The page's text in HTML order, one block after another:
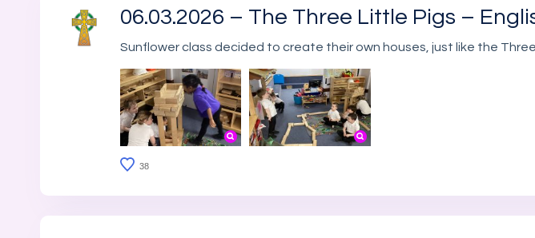
06.03.2026 – The Three Little Pigs –
Sunflower class decided to create their own houses, just like the
38